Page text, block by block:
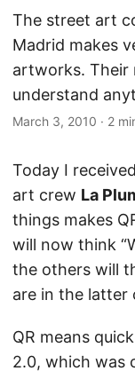
The street art
Madrid makes
artworks. Their
understand
March 3, 2010 · 2
Today I
art crew La
things makes
will now think
the others will
are in the latter
QR means
2.0, which was